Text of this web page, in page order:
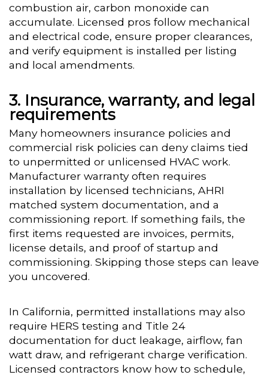
combustion air, carbon monoxide can
accumulate. Licensed pros follow mechanical
and electrical code, ensure proper clearances,
and verify equipment is installed per listing
and local amendments.
Insurance, warranty, and legal
requirements
Many homeowners insurance policies and
commercial risk policies can deny claims tied
to unpermitted or unlicensed HVAC work.
Manufacturer warranty often requires
installation by licensed technicians, AHRI
matched system documentation, and a
commissioning report. If something fails, the
first items requested are invoices, permits,
license details, and proof of startup and
commissioning. Skipping those steps can leave
you uncovered.
In California, permitted installations may also
require HERS testing and Title 24
documentation for duct leakage, airflow, fan
watt draw, and refrigerant charge verification.
Licensed contractors know how to schedule,